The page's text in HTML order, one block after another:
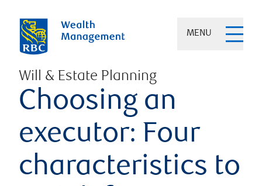
MENU
Will & Estate Planning
Choosing an
executor: Four
characteristics to